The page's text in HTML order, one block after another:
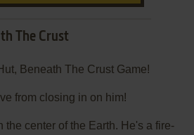
The Crust
Beneath The Crust Game!
from closing in on him!
the center of the Earth. He's a fire-